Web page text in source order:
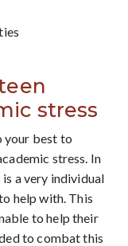
stress
your best to
stress. In
a very individual
help with. This
to help their
to combat this